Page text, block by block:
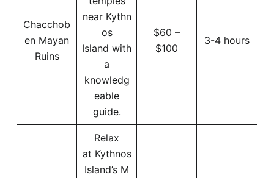
Chacchob
en Mayan
Ruins
near Kythn
os
Island with
a
knowledg
eable
guide.
$60 –
$100
3-4 hours
Relax
at Kythnos
Island’s M